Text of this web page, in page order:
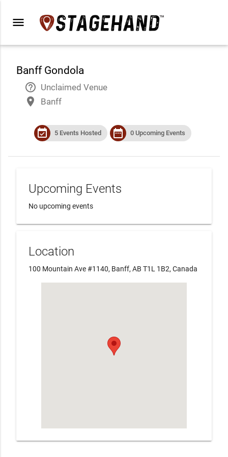
menu
Banff Gondola
help_outline Unclaimed Venue
place Banff
event_available 5 Events Hosted date_range 0 Upcoming Events
Upcoming Events
No upcoming events
Location
100 Mountain Ave #1140, Banff, AB T1L 1B2, Canada